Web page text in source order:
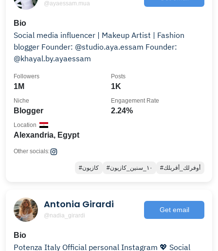
@ayaessam.mua
Bio
Social media influencer | Makeup Artist | Fashion
blogger Founder: @studio.aya.essam Founder:
@khayal.by.ayaessam
1M
Followers
1K
Posts
Blogger
Niche
2.24%
Engagement Rate
Alexandria, Egypt
Location
Other socials:
#كازيون #١٠_سنين_كازيون #أوفرلك_أقربلك
Antonia Girardi
@nadia_girardi
Get email
Bio
Potenza Italy Official personal Instagram 💖 Social